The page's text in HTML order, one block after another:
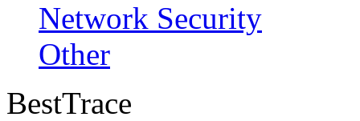
Network Security
Other
BestTrace